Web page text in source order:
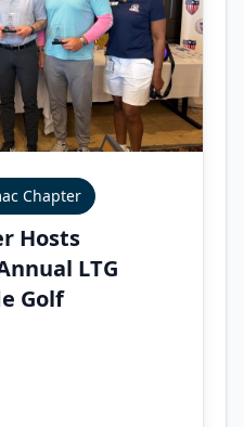
Chapter
Hosts
LTG
Golf